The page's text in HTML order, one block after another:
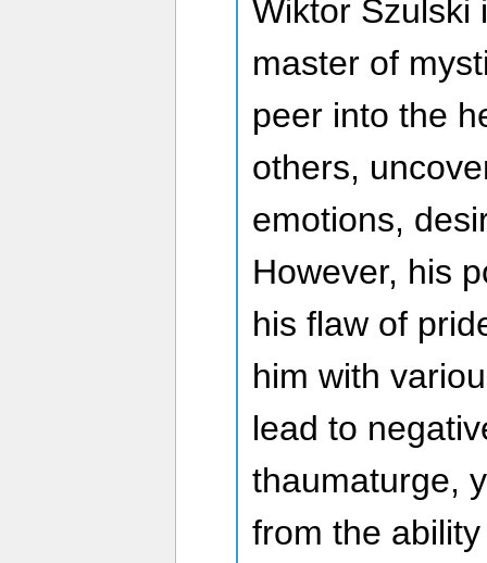
Wiktor Szulski
master of
peer into the
others,
emotions,
However, his
his flaw of
him with
lead to
thaumaturge,
from the